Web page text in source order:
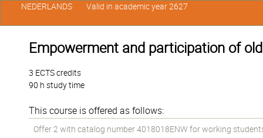
Empowerment and participation of
3 ECTS credits
90 h study time
This course is offered as follows:
Offer 2 with catalog number 4018018ENW for working
NEDERLANDS Valid in academic year 2627